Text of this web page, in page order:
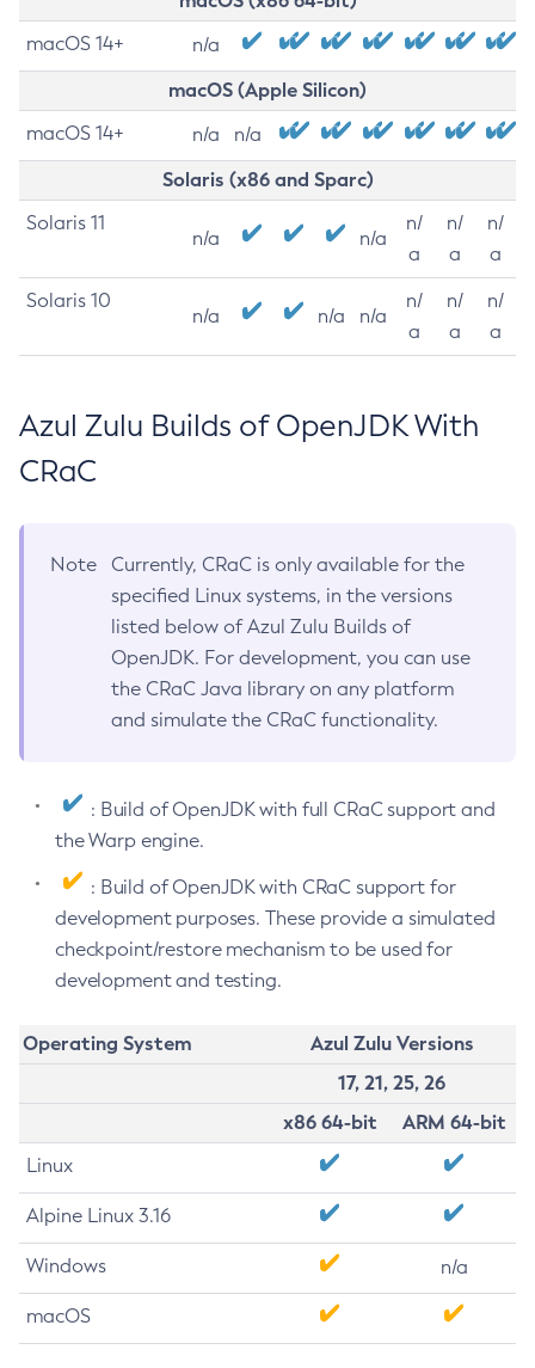
macOS 14+ n/a
macOS (Apple Silicon)
macOS 14+ n/a n/a
Solaris (x86 and Sparc)
Solaris 11
n/a n/a
n/
a
n/
a
n/
a
Solaris 10
n/a n/a n/a
n/
a
n/
a
n/
a
Azul Zulu Builds of OpenJDK With
CRaC
Note
Currently, CRaC is only available for the
specified Linux systems, in the versions
listed below of Azul Zulu Builds of
OpenJDK. For development, you can use
the CRaC Java library on any platform
and simulate the CRaC functionality.
: Build of OpenJDK with full CRaC support and
the Warp engine.
: Build of OpenJDK with CRaC support for
development purposes. These provide a simulated
checkpoint/restore mechanism to be used for
development and testing.
Operating System
Azul Zulu Versions
17, 21, 25, 26
x86 64-bit
ARM 64-bit
Linux
Alpine Linux 3.16
Windows n/a
macOS